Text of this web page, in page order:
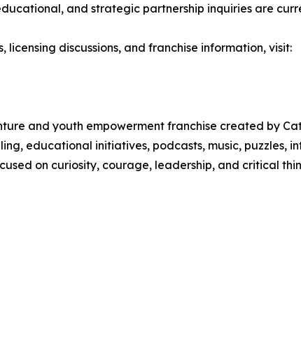
and strategic partnership inquiries are
discussions, and franchise information, visit:
and youth empowerment franchise created by
educational initiatives, podcasts, music,
on curiosity, courage, leadership, and critical